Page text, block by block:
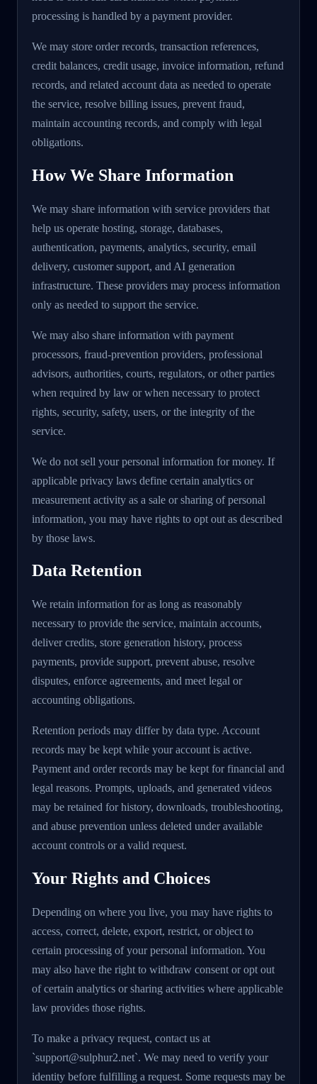
processing is handled by a payment provider.
We may store order records, transaction references,
credit balances, credit usage, invoice information, refund
records, and related account data as needed to operate
the service, resolve billing issues, prevent fraud,
maintain accounting records, and comply with legal
obligations.
How We Share Information
We may share information with service providers that
help us operate hosting, storage, databases,
authentication, payments, analytics, security, email
delivery, customer support, and AI generation
infrastructure. These providers may process information
only as needed to support the service.
We may also share information with payment
processors, fraud-prevention providers, professional
advisors, authorities, courts, regulators, or other parties
when required by law or when necessary to protect
rights, security, safety, users, or the integrity of the
service.
We do not sell your personal information for money. If
applicable privacy laws define certain analytics or
measurement activity as a sale or sharing of personal
information, you may have rights to opt out as described
by those laws.
Data Retention
We retain information for as long as reasonably
necessary to provide the service, maintain accounts,
deliver credits, store generation history, process
payments, provide support, prevent abuse, resolve
disputes, enforce agreements, and meet legal or
accounting obligations.
Retention periods may differ by data type. Account
records may be kept while your account is active.
Payment and order records may be kept for financial and
legal reasons. Prompts, uploads, and generated videos
may be retained for history, downloads, troubleshooting,
and abuse prevention unless deleted under available
account controls or a valid request.
Your Rights and Choices
Depending on where you live, you may have rights to
access, correct, delete, export, restrict, or object to
certain processing of your personal information. You
may also have the right to withdraw consent or opt out
of certain analytics or sharing activities where applicable
law provides those rights.
To make a privacy request, contact us at
`support@sulphur2.net`. We may need to verify your
identity before fulfilling a request. Some requests may be